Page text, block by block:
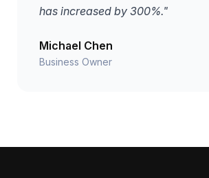
has increased by 300%."
Michael Chen
Business Owner